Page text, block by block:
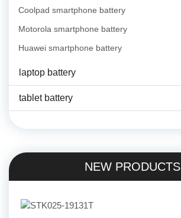
Coolpad smartphone battery
Motorola smartphone battery
Huawei smartphone battery
laptop battery
tablet battery
NEW PRODUCTS